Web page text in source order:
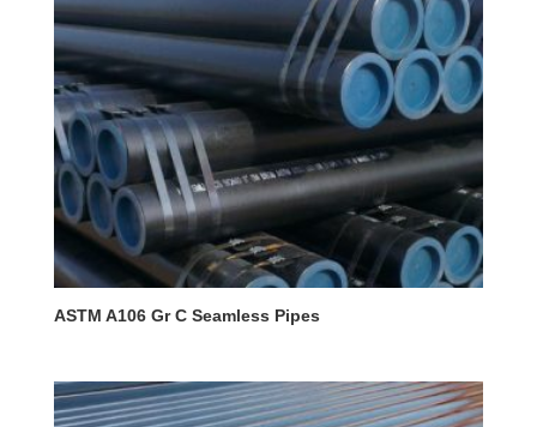
ASTM A106 Gr C Seamless Pipes